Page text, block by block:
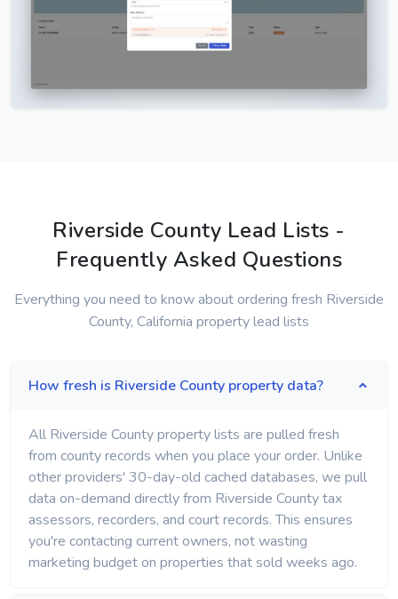
Riverside County Lead Lists -
Frequently Asked Questions
Everything you need to know about ordering fresh Riverside
County, California property lead lists
How fresh is Riverside County property data?
All Riverside County property lists are pulled fresh
from county records when you place your order. Unlike
other providers' 30-day-old cached databases, we pull
data on-demand directly from Riverside County tax
assessors, recorders, and court records. This ensures
you're contacting current owners, not wasting
marketing budget on properties that sold weeks ago.